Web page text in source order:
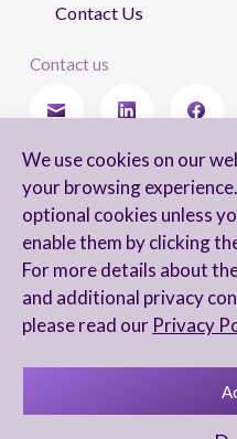
We use cookies on our
your browsing
optional cookies unless
enable them by clicking
For more details about
and additional privacy
please read our Privacy
Contact Us
Contact us
I agree to receive newsletters from
and agree to the processing of my
firm’s
Privacy Notice.